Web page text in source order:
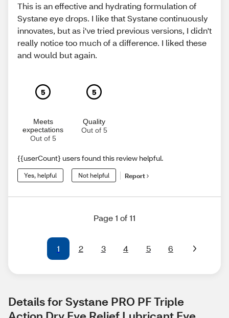
This is an effective and hydrating formulation of
Systane eye drops. I like that Systane continuously
innovates, but as i've tried previous versions, I didn't
really notice too much of a difference. I liked these
and would but again.
5
Meets
expectations
Out of 5
5
Quality
Out of 5
{{userCount} users found this review helpful.
Yes, helpful Not helpful Report
Page 1 of 11
1 2 3 4 5 6
Details for Systane PRO PF Triple